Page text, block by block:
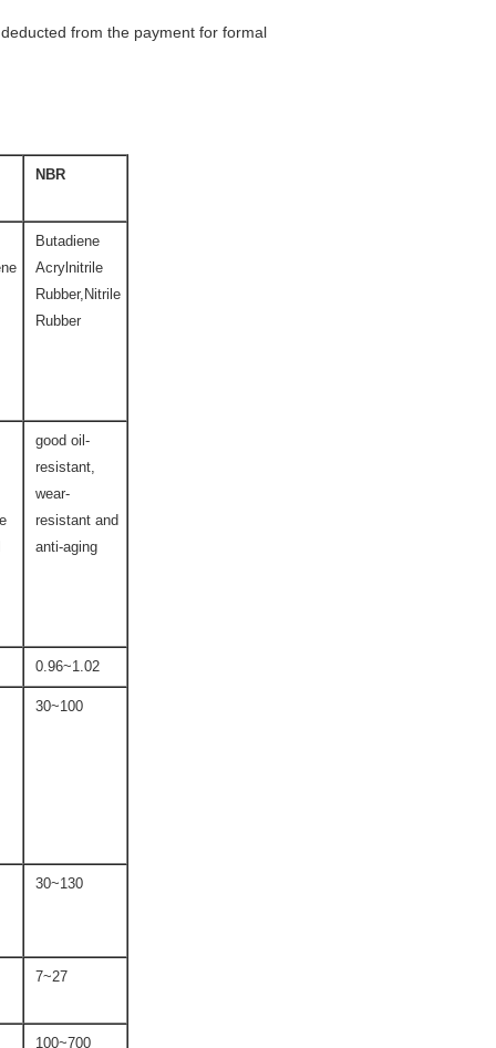
from the payment for formal
NBR
Butadiene
Acrylnitrile
Rubber,Nitrile
Rubber
good oil-
resistant,
wear-
resistant and
anti-aging
0.96~1.02
30~100
30~130
7~27
100~700